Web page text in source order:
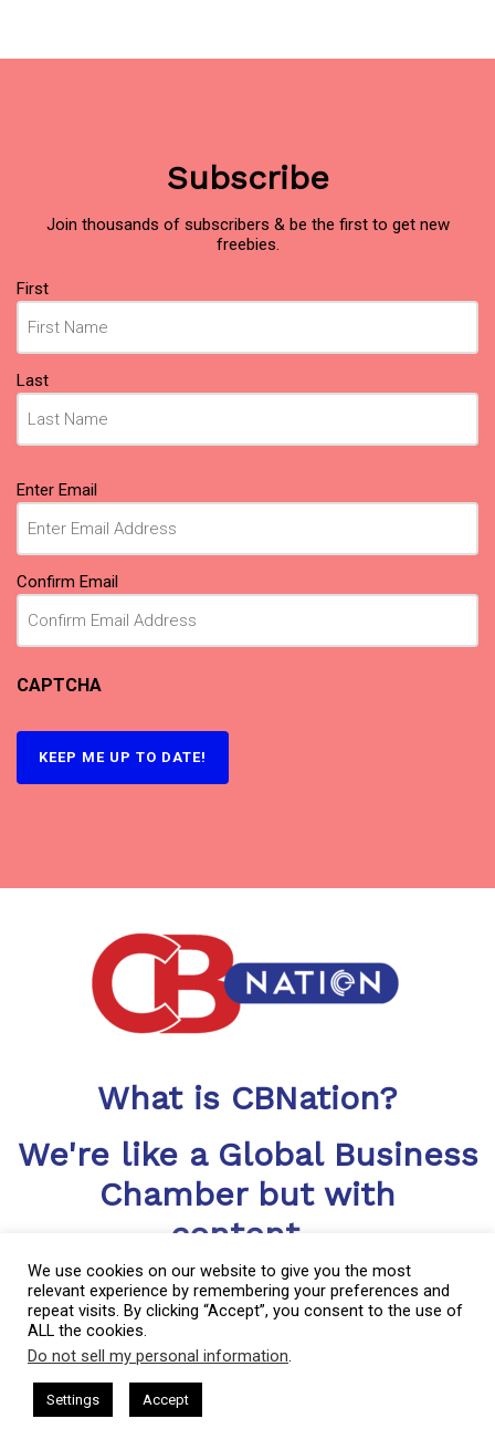
Subscribe
Join thousands of subscribers & be the first to get new
freebies.
Name
First
Last
Email(Required)
Enter Email
Confirm Email
CAPTCHA
KEEP ME UP TO DATE!
What is CBNation?
We're like a Global Business
Chamber but with
content...
LOTS OF IT
CBNation includes a library of blogs, podcasts, videos and
more helping CEOs, entrepreneurs and business owners level
up
We use cookies on our website to give you the most
relevant experience by remembering your preferences and
repeat visits. By clicking “Accept”, you consent to the use of
ALL the cookies.
Do not sell my personal information.
Settings Accept
Harkless CEO Podcasts Hosted by Gresham Harkless
Fast IAM2917 - Blue Ocean Strategy꞉ Make
This website uses cookies. By continuing to use this website you are
giving consent to cookies being used. Visit our
Policy